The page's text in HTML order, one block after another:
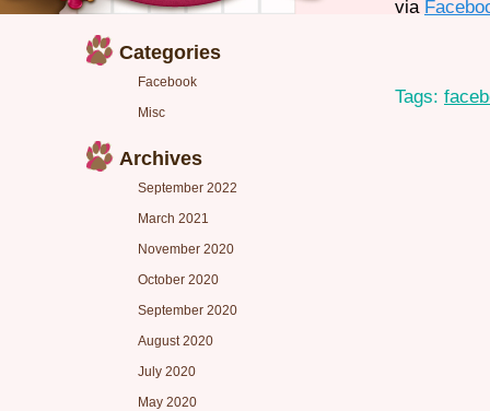
Categories
Facebook
Misc
Archives
September 2022
March 2021
November 2020
October 2020
September 2020
August 2020
July 2020
May 2020
via
Tags: